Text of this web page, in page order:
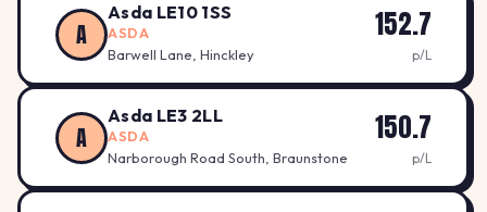
A
Asda LE10 1SS
ASDA
Barwell Lane, Hinckley
152.7
p/L
A
Asda LE3 2LL
ASDA
Narborough Road South, Braunstone
150.7
p/L